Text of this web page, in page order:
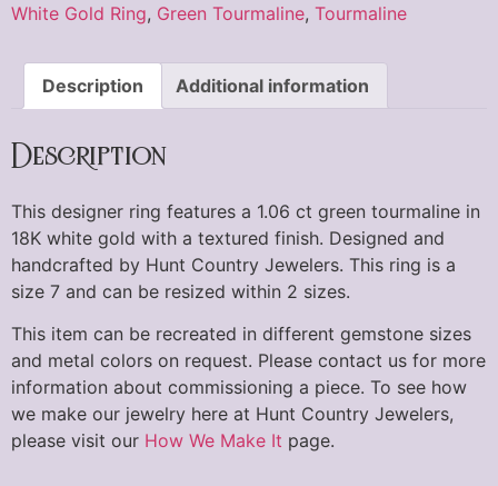
White Gold Ring, Green Tourmaline, Tourmaline
Description Additional information
Description
This designer ring features a 1.06 ct green tourmaline in
18K white gold with a textured finish. Designed and
handcrafted by Hunt Country Jewelers. This ring is a
size 7 and can be resized within 2 sizes.
This item can be recreated in different gemstone sizes
and metal colors on request. Please contact us for more
information about commissioning a piece. To see how
we make our jewelry here at Hunt Country Jewelers,
please visit our How We Make It page.